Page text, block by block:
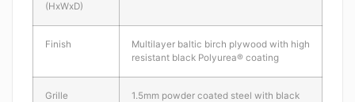
(HxWxD)
Finish
Multilayer baltic birch plywood with high
resistant black Polyurea® coating
Grille
1.5mm powder coated steel with black